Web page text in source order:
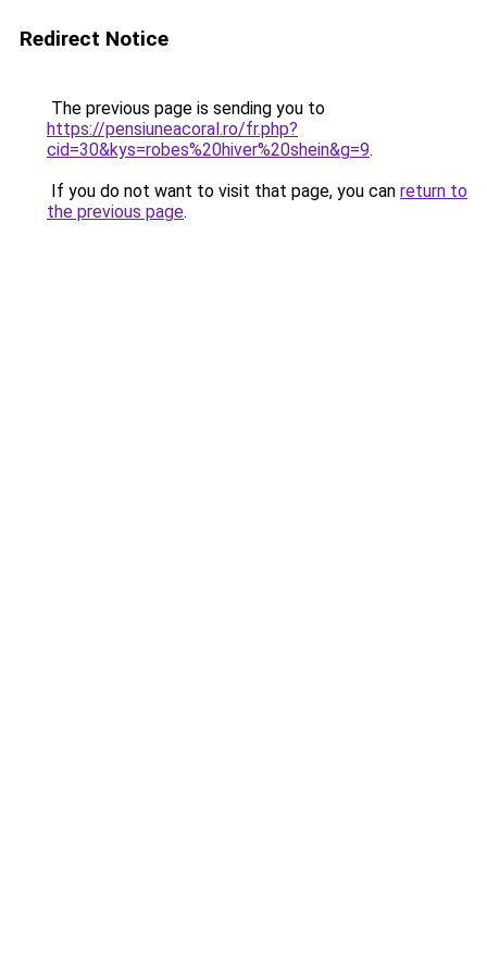
Redirect Notice
The previous page is sending you to
https://pensiuneacoral.ro/fr.php?
cid=30&kys=robes%20hiver%20shein&g=9.
If you do not want to visit that page, you can return to
the previous page.